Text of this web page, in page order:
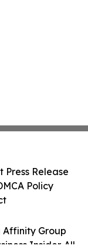
Affinity Group
Insider. All
Press Release
Policy